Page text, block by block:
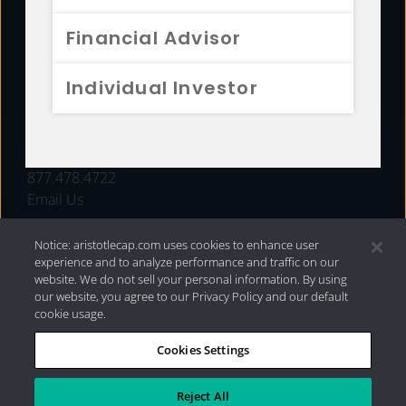
Financial Advisor
Individual Investor
FUNDS
877.478.4722
Email Us
Privacy Policy|Internet Disclosures| 2026 Aristotle
Capital Management, LLC
Notice: aristotlecap.com uses cookies to enhance user
experience and to analyze performance and traffic on our
website. We do not sell your personal information. By using
our website, you agree to our Privacy Policy and our default
cookie usage.
Cookies Settings
Reject All